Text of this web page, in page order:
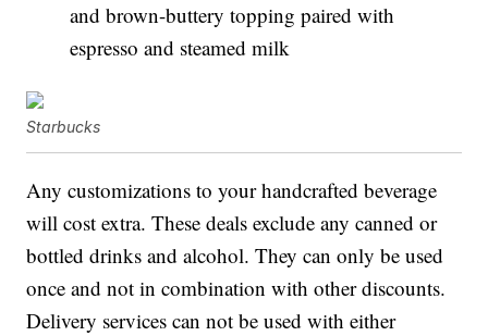
and brown-buttery topping paired with
espresso and steamed milk
Starbucks
Any customizations to your handcrafted beverage
will cost extra. These deals exclude any canned or
bottled drinks and alcohol. They can only be used
once and not in combination with other discounts.
Delivery services can not be used with either